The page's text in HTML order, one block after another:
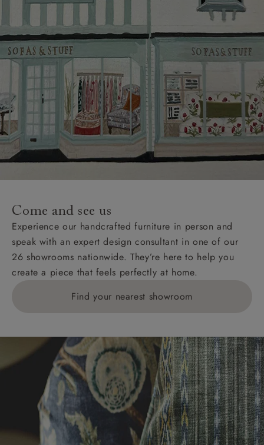
Come and see us
Experience our handcrafted furniture in person and
speak with an expert design consultant in one of our
26 showrooms nationwide. They’re here to help you
create a piece that feels perfectly at home.
Find your nearest showroom